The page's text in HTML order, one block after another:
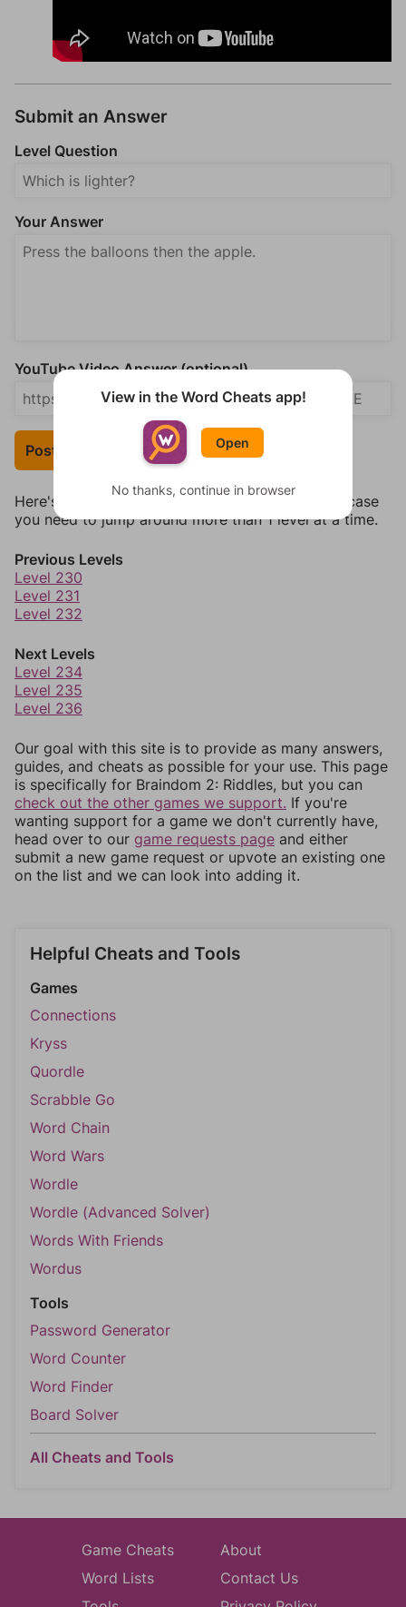
Submit an Answer
Level Question
Your Answer
YouTube Video Answer (optional)
Post Your Answer
Here's some quick links to a few other levels, in case
you need to jump around more than 1 level at a time.
Previous Levels
Level 230
Level 231
Level 232
Next Levels
Level 234
Level 235
Level 236
Our goal with this site is to provide as many answers,
guides, and cheats as possible for your use. This page
is specifically for Braindom 2: Riddles, but you can
check out the other games we support. If you're
wanting support for a game we don't currently have,
head over to our game requests page and either
submit a new game request or upvote an existing one
on the list and we can look into adding it.
Helpful Cheats and Tools
Games
Connections
Kryss
Quordle
Scrabble Go
Word Chain
Word Wars
Wordle
Wordle (Advanced Solver)
Words With Friends
Wordus
Tools
Password Generator
Word Counter
Word Finder
Board Solver
All Cheats and Tools
Game Cheats
Word Lists
About
Contact Us
View in the Word Cheats app!
Open
No thanks, continue in browser